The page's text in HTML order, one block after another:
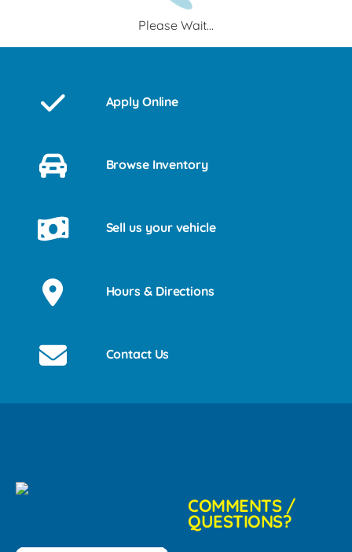
Please Wait...
Apply Online
Browse Inventory
Sell us your vehicle
Hours & Directions
Contact Us
COMMENTS /
QUESTIONS?